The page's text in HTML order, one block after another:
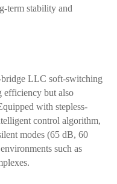
term stability and
LLC soft-switching
efficiency but also
with stepless-
control algorithm,
modes (65 dB, 60
such as